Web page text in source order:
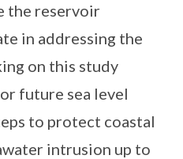
the reservoir
in addressing the
on this study
future sea level
to protect coastal
intrusion up to